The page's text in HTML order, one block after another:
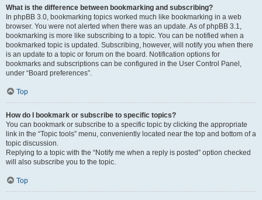
What is the difference between bookmarking and subscribing?
In phpBB 3.0, bookmarking topics worked much like bookmarking in a web
browser. You were not alerted when there was an update. As of phpBB 3.1,
bookmarking is more like subscribing to a topic. You can be notified when a
bookmarked topic is updated. Subscribing, however, will notify you when there
is an update to a topic or forum on the board. Notification options for
bookmarks and subscriptions can be configured in the User Control Panel,
under “Board preferences”.
Top
How do I bookmark or subscribe to specific topics?
You can bookmark or subscribe to a specific topic by clicking the appropriate
link in the “Topic tools” menu, conveniently located near the top and bottom of a
topic discussion.
Replying to a topic with the “Notify me when a reply is posted” option checked
will also subscribe you to the topic.
Top